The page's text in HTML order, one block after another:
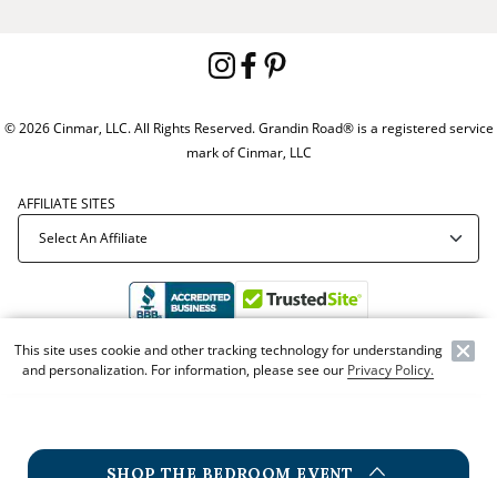
© 2026 Cinmar, LLC. All Rights Reserved. Grandin Road® is a registered service
mark of Cinmar, LLC
AFFILIATE SITES
Offer Code: WEBGRA
This site uses cookie and other tracking technology for understanding
and personalization. For information, please see our Privacy Policy.
SHOP THE BEDROOM EVENT